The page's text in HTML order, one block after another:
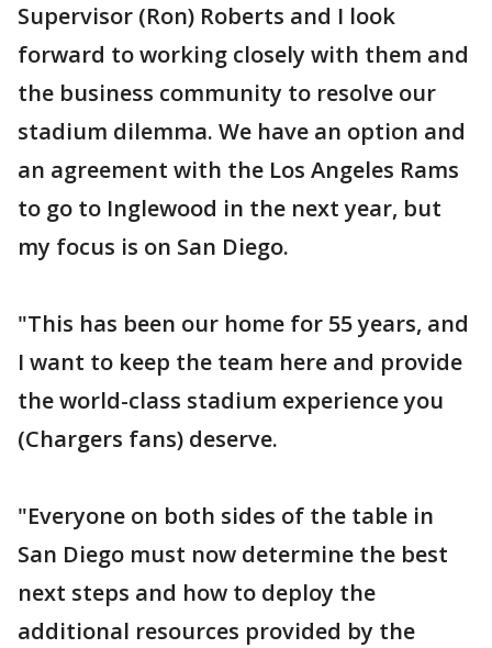
Supervisor (Ron) Roberts and I look
forward to working closely with them and
the business community to resolve our
stadium dilemma. We have an option and
an agreement with the Los Angeles Rams
to go to Inglewood in the next year, but
my focus is on San Diego.
"This has been our home for 55 years, and
I want to keep the team here and provide
the world-class stadium experience you
(Chargers fans) deserve.
"Everyone on both sides of the table in
San Diego must now determine the best
next steps and how to deploy the
additional resources provided by the